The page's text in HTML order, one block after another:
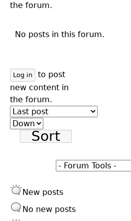
the forum.
No posts in this forum.
Log in
to post
new content in
the forum.
Order
by
Sort
New posts
No new posts